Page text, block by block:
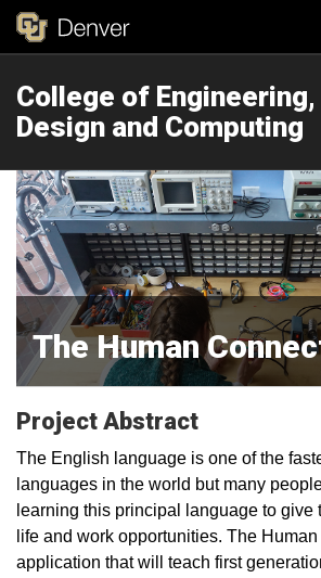
College of Engineering,
Design and Computing
The Human
Project Abstract
The English language is one of the
languages in the world but many
learning this principal language to give
life and work opportunities. The
application that will teach first